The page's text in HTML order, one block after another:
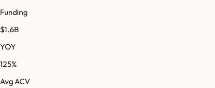
Funding
$1.6B
YOY
125%
Avg ACV